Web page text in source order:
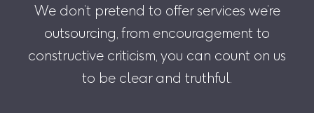
We don’t pretend to offer services we’re
outsourcing, from encouragement to
constructive criticism, you can count on us
to be clear and truthful.